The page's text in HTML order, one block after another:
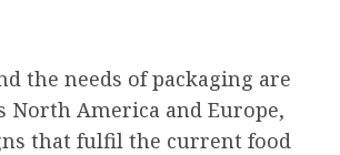
the needs of packaging are
America and Europe,
that fulfil the current food